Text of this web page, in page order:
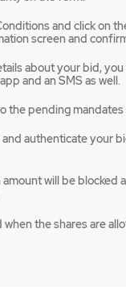
and click on
screen and
about your bid,
and an SMS as well.
the pending
authenticate your
will be blocked
the shares are